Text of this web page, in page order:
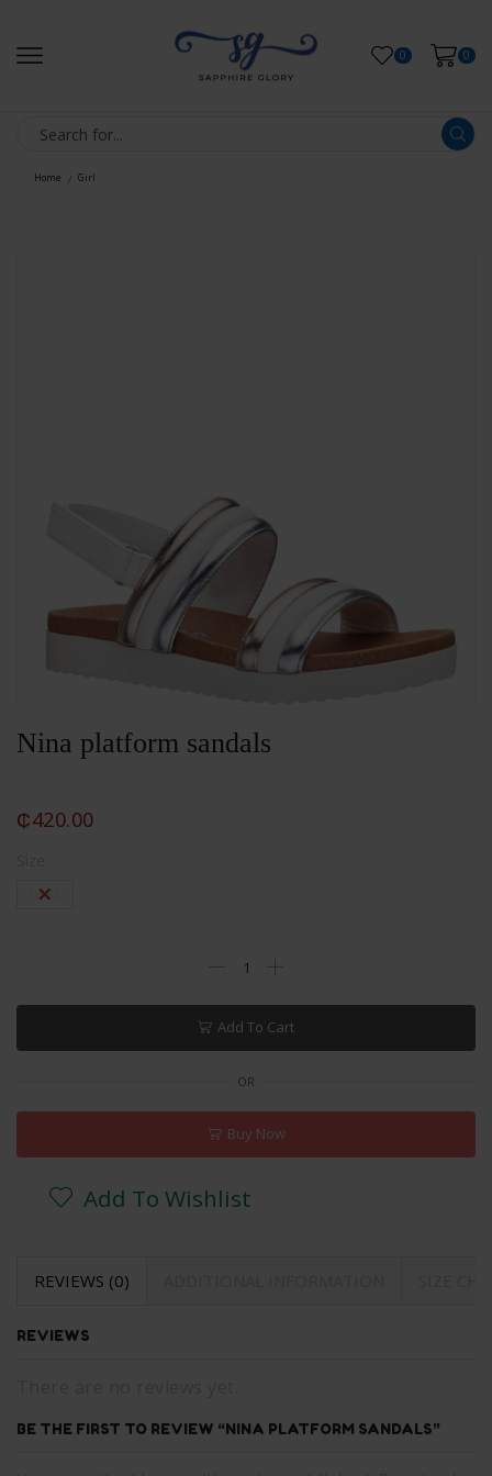
0 0
Home / Girl
Nina platform sandals
₵420.00
Eu 38
Add To Cart
OR
Buy Now
Add To Wishlist
REVIEWS (0)
REVIEWS
BE THE FIRST TO REVIEW “NINA PLATFORM SANDALS”